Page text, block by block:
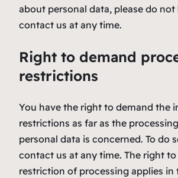
about personal data, please do
contact us at any time.
Right to demand
restrictions
You have the right to demand the
restrictions as far as the
personal data is concerned. To do
contact us at any time. The right
restriction of processing applies